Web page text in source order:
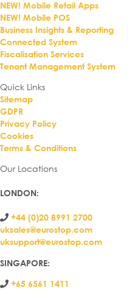
NEW! Mobile Retail Apps
NEW! Mobile POS
Business Insights & Reporting
Connected System
Fiscalisation Services
Tenant Management System
Quick Links
Sitemap
GDPR
Privacy Policy
Cookies
Terms & Conditions
Our Locations
LONDON:
+44 (0)20 8991 2700
uksales@eurostop.com
uksupport@eurostop.com
SINGAPORE:
+65 6561 1411